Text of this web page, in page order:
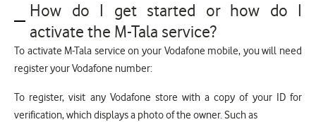
How do I get started or how do I
activate the M-Tala service?
To activate M-Tala service on your Vodafone mobile, you will need
register your Vodafone number:
To register, visit any Vodafone store with a copy of your ID for
verification, which displays a photo of the owner. Such as